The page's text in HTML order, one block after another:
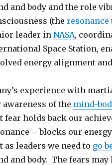
and body and the role
(the resonance
leader in NASA,
Space Station,
energy alignment
experience with
awareness of the mind-
fear holds back our
– blocks our
as leaders we need to go
and body. The fears